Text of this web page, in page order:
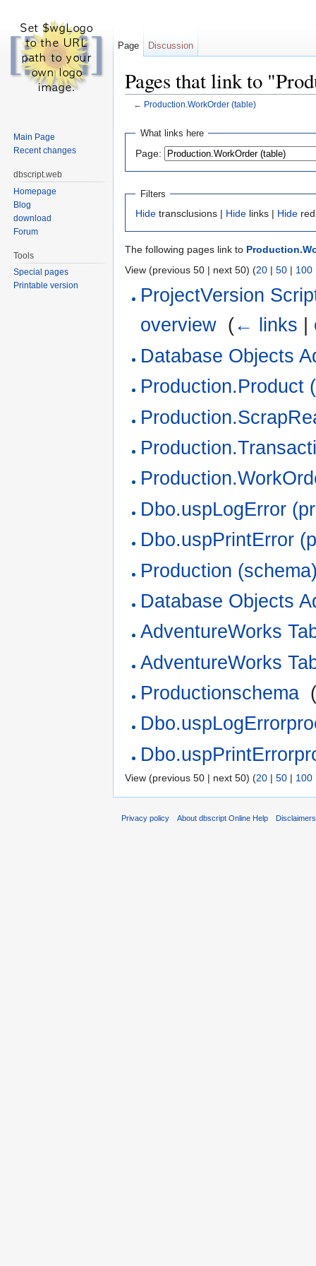
Pages that link to
← Production.WorkOrder (table)
What links here
Page:
Filters
Hide transclusions | Hide links | Hide
The following pages link to
View (previous 50 | next 50) (20 | 50 | 100
ProjectVersion
overview (← links
Database Objects
Production.Product
Dbo.uspLogError
Dbo.uspPrintError
Production
Database Objects
AdventureWorks
AdventureWorks
Productionschema
View (previous 50 | next 50) (20 | 50 | 100
Page Discussion
Main Page
Recent changes
dbscript.web
Homepage
Blog
download
Forum
Tools
Special pages
Printable version
Privacy policy About dbscript Online Help Disclaimers